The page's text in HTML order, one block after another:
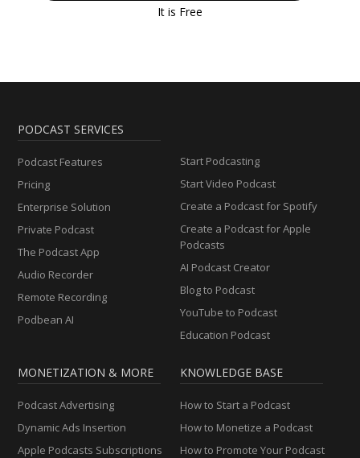
It is Free
PODCAST SERVICES
Podcast Features
Pricing
Enterprise Solution
Private Podcast
The Podcast App
Audio Recorder
Remote Recording
Podbean AI
Start Podcasting
Start Video Podcast
Create a Podcast for Spotify
Create a Podcast for Apple
Podcasts
AI Podcast Creator
Blog to Podcast
YouTube to Podcast
Education Podcast
MONETIZATION & MORE
Podcast Advertising
Dynamic Ads Insertion
Apple Podcasts Subscriptions
KNOWLEDGE BASE
How to Start a Podcast
How to Monetize a Podcast
How to Promote Your Podcast